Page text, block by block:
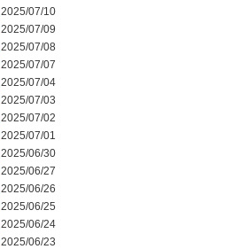
2025/07/10
2025/07/09
2025/07/08
2025/07/07
2025/07/04
2025/07/03
2025/07/02
2025/07/01
2025/06/30
2025/06/27
2025/06/26
2025/06/25
2025/06/24
2025/06/23